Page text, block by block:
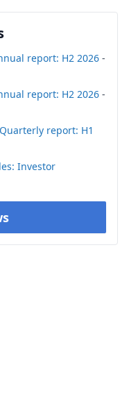
report: H2 2026 -
report: H2 2026 -
report: H1
Investor